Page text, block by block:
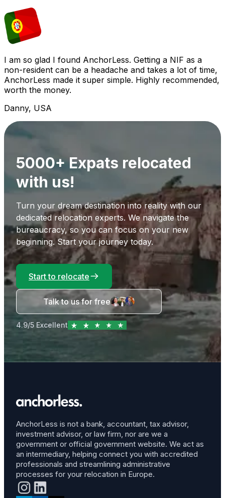
I am so glad I found AnchorLess. Getting a NIF as a
non-resident can be a headache and takes a lot of time,
AnchorLess made it super simple. Highly recommended,
worth the money.
Danny, USA
5000+ Expats relocated
with us!
Turn your dream destination into reality with our
dedicated relocation experts. We navigate the
bureaucracy, so you can focus on your new
beginning. Start your journey today.
Start to relocate
Talk to us for free
4.9/5 Excellent
AnchorLess is not a bank, accountant, tax advisor,
investment advisor, or law firm, nor are we a
government or official government website. We act as
an intermediary, helping connect you with accredited
professionals and streamlining administrative
processes for your relocation in Europe.